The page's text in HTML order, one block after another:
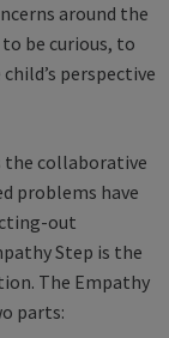
around the
be curious, to
perspective
the collaborative
problems have
out
Step is the
The Empathy
parts: